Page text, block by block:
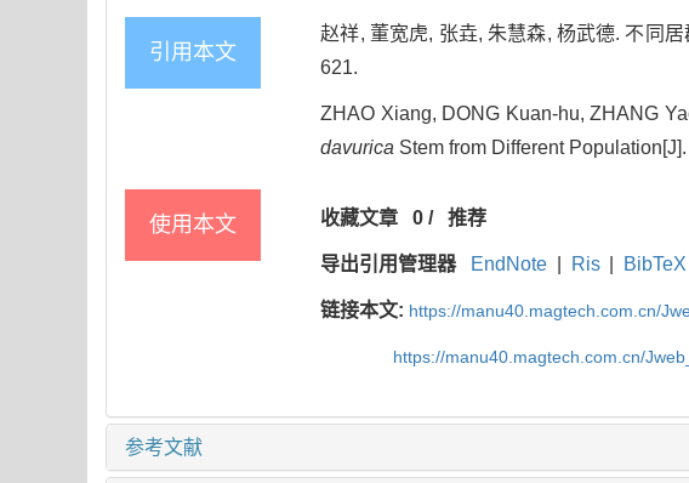
引用本文
赵祥, 董宽虎, 张垚, 朱慧森, 杨武德. 不同
621.
ZHAO Xiang, DONG Kuan-hu, ZHANG
davurica Stem from Different
使用本文 收藏文章 0 /推荐
导出引用管理器 EndNote Ris BibTeX
链接本文: https://manu40.magtech.com.cn/
https://manu40.magtech.com.cn/
参考文献